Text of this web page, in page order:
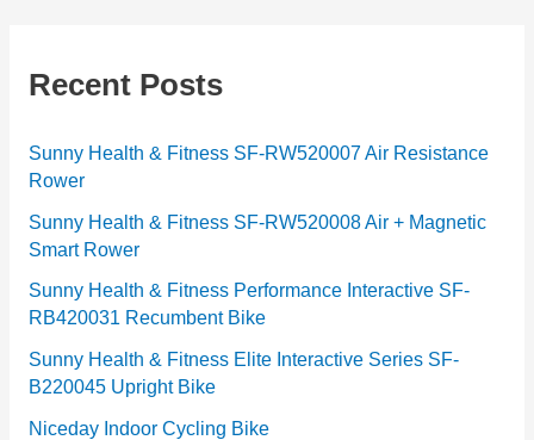
g
r
i
e
s
Recent Posts
Sunny Health & Fitness SF-RW520007 Air Resistance
Rower
Sunny Health & Fitness SF-RW520008 Air + Magnetic
Smart Rower
Sunny Health & Fitness Performance Interactive SF-
RB420031 Recumbent Bike
Sunny Health & Fitness Elite Interactive Series SF-
B220045 Upright Bike
Niceday Indoor Cycling Bike